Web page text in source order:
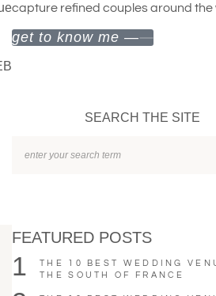
capture refined couples around the
get to know me —
SEARCH THE SITE
FEATURED POSTS
1
THE 10 BEST WEDDING
THE SOUTH OF FRANCE